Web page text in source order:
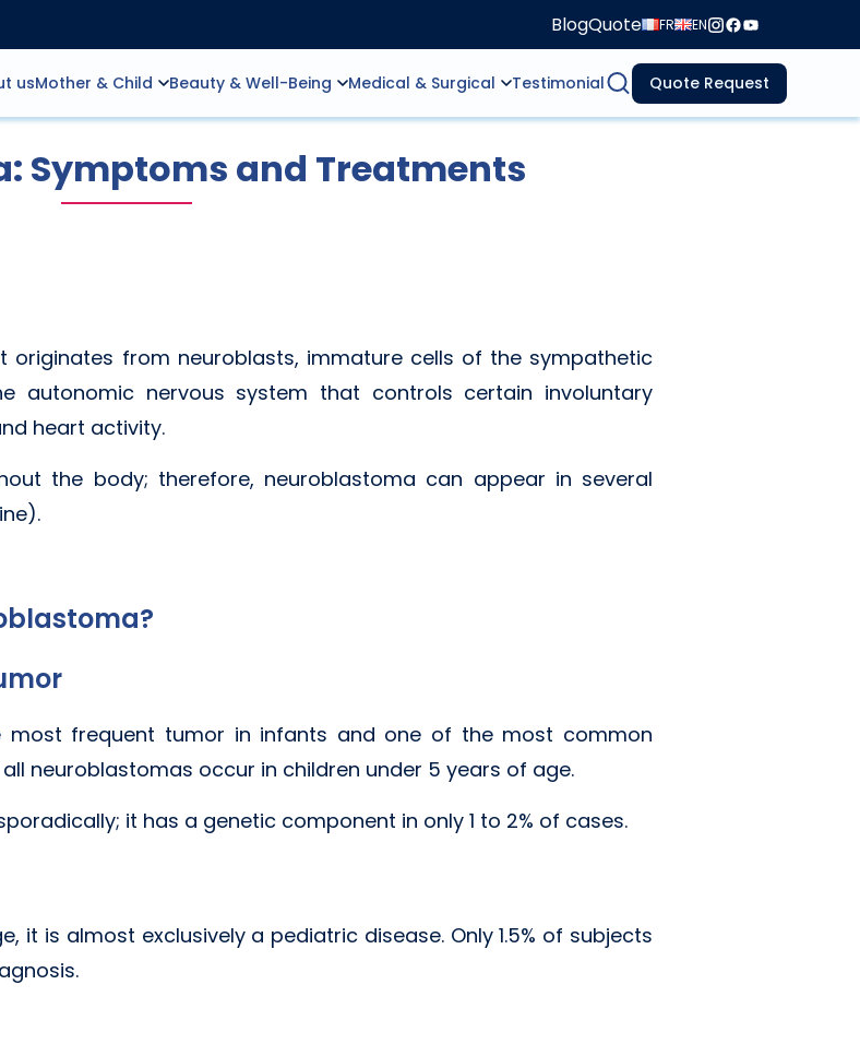
BlogQuote FR EN
usMother & Child Beauty & Well-Being Medical & Surgical Testimonial Quote Request
Symptoms and Treatments
from neuroblasts, immature cells of the sympathetic
autonomic nervous system that controls certain involuntary
heart activity.
the body; therefore, neuroblastoma can appear in several
most frequent tumor in infants and one of the most common
neuroblastomas occur in children under 5 years of age.
it has a genetic component in only 1 to 2% of cases.
it is almost exclusively a pediatric disease. Only 1.5% of subjects